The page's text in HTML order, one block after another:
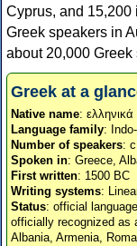
Cyprus, and 15,200
Greek speakers in
about 20,000
Greek at a
Native name:
Language family:
Number of speakers:
Spoken in: Greece,
First written: 1500 BC
Writing systems:
Status: official
officially recognized as
Albania, Armenia,